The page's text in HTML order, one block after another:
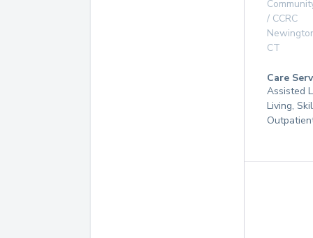
/ CCRC
CT
Care
Assisted
Living,